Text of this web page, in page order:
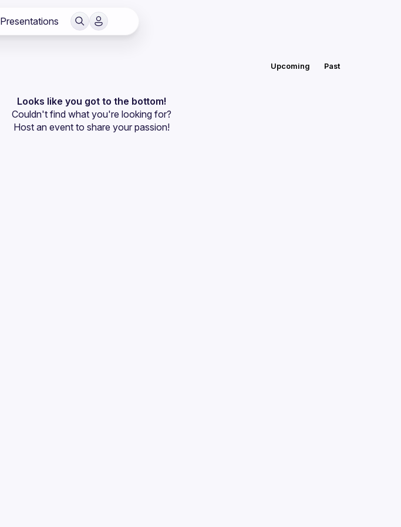
Presentations
Upcoming Past
Looks like you got to the bottom!
Couldn't find what you're looking for?
Host an event to share your passion!